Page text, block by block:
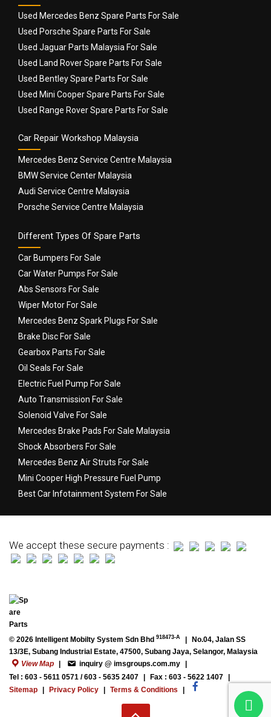
Used Mercedes Benz Spare Parts For Sale
Used Porsche Spare Parts For Sale
Used Jaguar Parts Malaysia For Sale
Used Land Rover Spare Parts For Sale
Used Bentley Spare Parts For Sale
Used Mini Cooper Spare Parts For Sale
Used Range Rover Spare Parts For Sale
Car Repair Workshop Malaysia
Mercedes Benz Service Centre Malaysia
BMW Service Center Malaysia
Audi Service Centre Malaysia
Porsche Service Centre Malaysia
Different Types Of Spare Parts
Car Bumpers For Sale
Car Water Pumps For Sale
Abs Sensors For Sale
Wiper Motor For Sale
Mercedes Benz Spark Plugs For Sale
Brake Disc For Sale
Gearbox Parts For Sale
Oil Seals For Sale
Electric Fuel Pump For Sale
Auto Transmission For Sale
Solenoid Valve For Sale
Mercedes Brake Pads For Sale Malaysia
Shock Absorbers For Sale
Mercedes Benz Air Struts For Sale
Mini Cooper High Pressure Fuel Pump
Best Car Infotainment System For Sale
We accept these secure payments :
© 2026 Intelligent Mobilty System Sdn Bhd 918473-A
No.04, Jalan SS
13/3E, Subang Industrial Estate, 47500, Subang Jaya, Selangor, Malaysia
View Map
inquiry @ imsgroups.com.my
Tel : 603 - 5611 0571 / 603 - 5635 2407
Fax : 603 - 5622 1407
Sitemap
Privacy Policy Terms & Conditions